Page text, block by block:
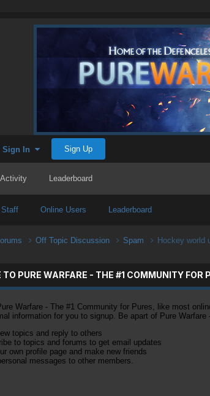
Sign In Sign Up
Staff Online Users Leaderboard
Activity Leaderboard
Off Topic Discussion Spam Hockey world
PURE WARFARE - THE #1 COMMUNITY FOR
Warfare - The #1 Community for Pures, like most
information for you to signup. Be apart of Pure
topics and reply to others
to topics and forums to get email updates
own profile page and make new friends
messages to other members.